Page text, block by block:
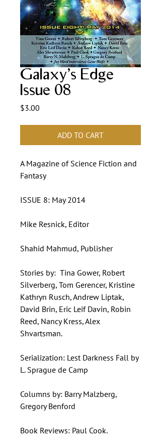
Galaxy's Edge
Issue 08
$3.00
ADD TO CART
A Magazine of Science Fiction and
Fantasy
ISSUE 8: May 2014
Mike Resnick, Editor
Shahid Mahmud, Publisher
Stories by: Tina Gower, Robert
Silverberg, Tom Gerencer, Kristine
Kathryn Rusch, Andrew Liptak,
David Brin, Eric Leif Davin, Robin
Reed, Nancy Kress, Alex
Shvartsman.
Serialization: Lest Darkness Fall by
L. Sprague de Camp
Columns by: Barry Malzberg,
Gregory Benford
Book Reviews: Paul Cook.